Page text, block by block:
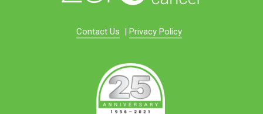
Contact Us | Privacy Policy